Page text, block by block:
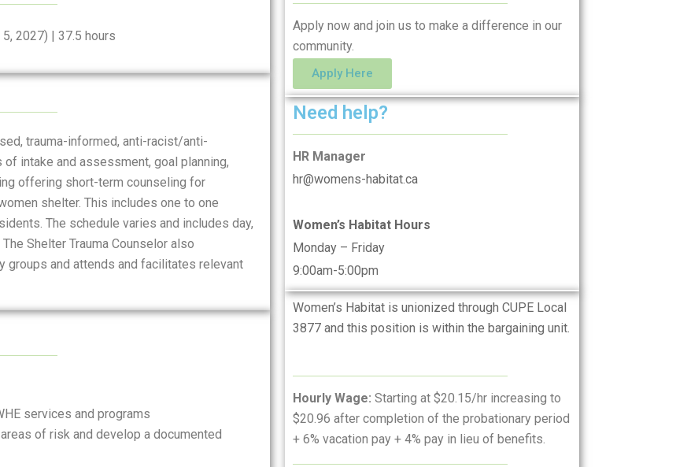
2027) | 37.5 hours
trauma-informed, anti-racist/anti-
intake and assessment, goal planning,
offering short-term counseling for
shelter. This includes one to one
The schedule varies and includes day,
Shelter Trauma Counselor also
groups and attends and facilitates relevant
services and programs
of risk and develop a documented
Apply now and join us to make a difference in our
community.
Apply Here
Need help?
HR Manager
hr@womens-habitat.ca
Women’s Habitat Hours
Monday – Friday
9:00am-5:00pm
Women’s Habitat is unionized through CUPE Local
3877 and this position is within the bargaining unit.
Hourly Wage: Starting at $20.15/hr increasing to
$20.96 after completion of the probationary period
+ 6% vacation pay + 4% pay in lieu of benefits.